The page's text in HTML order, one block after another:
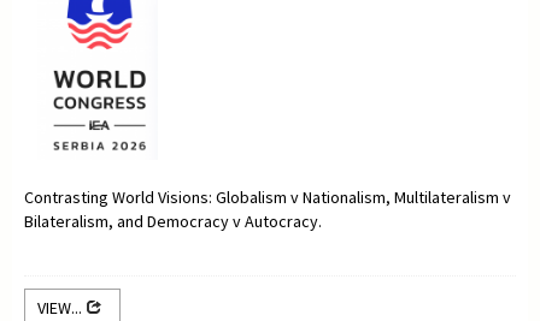
Contrasting World Visions: Globalism v Nationalism, Multilateralism v
Bilateralism, and Democracy v Autocracy.
VIEW...